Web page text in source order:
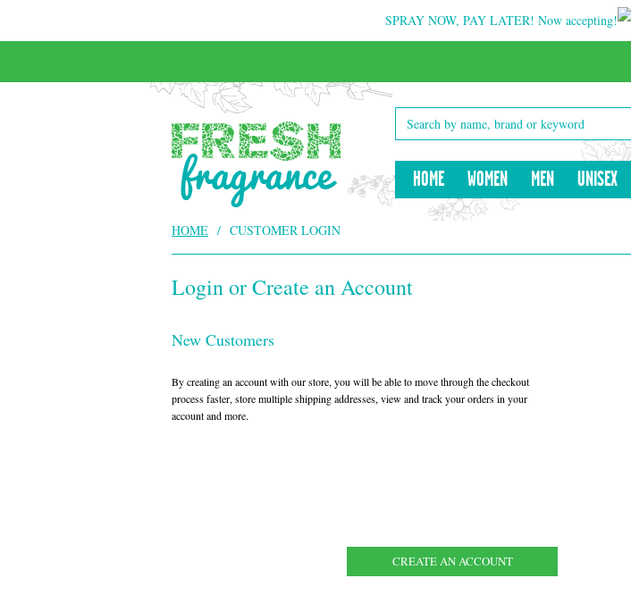
SPRAY NOW, PAY LATER! Now accepting!
HOME WOMEN MEN UNISEX
HOME / CUSTOMER LOGIN
Login or Create an Account
New Customers
By creating an account with our store, you will be able to move through the checkout
process faster, store multiple shipping addresses, view and track your orders in your
account and more.
CREATE AN ACCOUNT